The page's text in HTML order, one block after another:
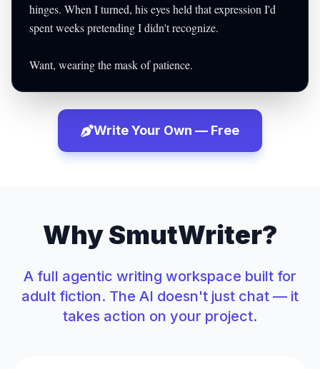
hinges. When I turned, his eyes held that expression I'd
spent weeks pretending I didn't recognize.
Want, wearing the mask of patience.
Write Your Own — Free
Why SmutWriter?
A full agentic writing workspace built for
adult fiction. The AI doesn't just chat — it
takes action on your project.